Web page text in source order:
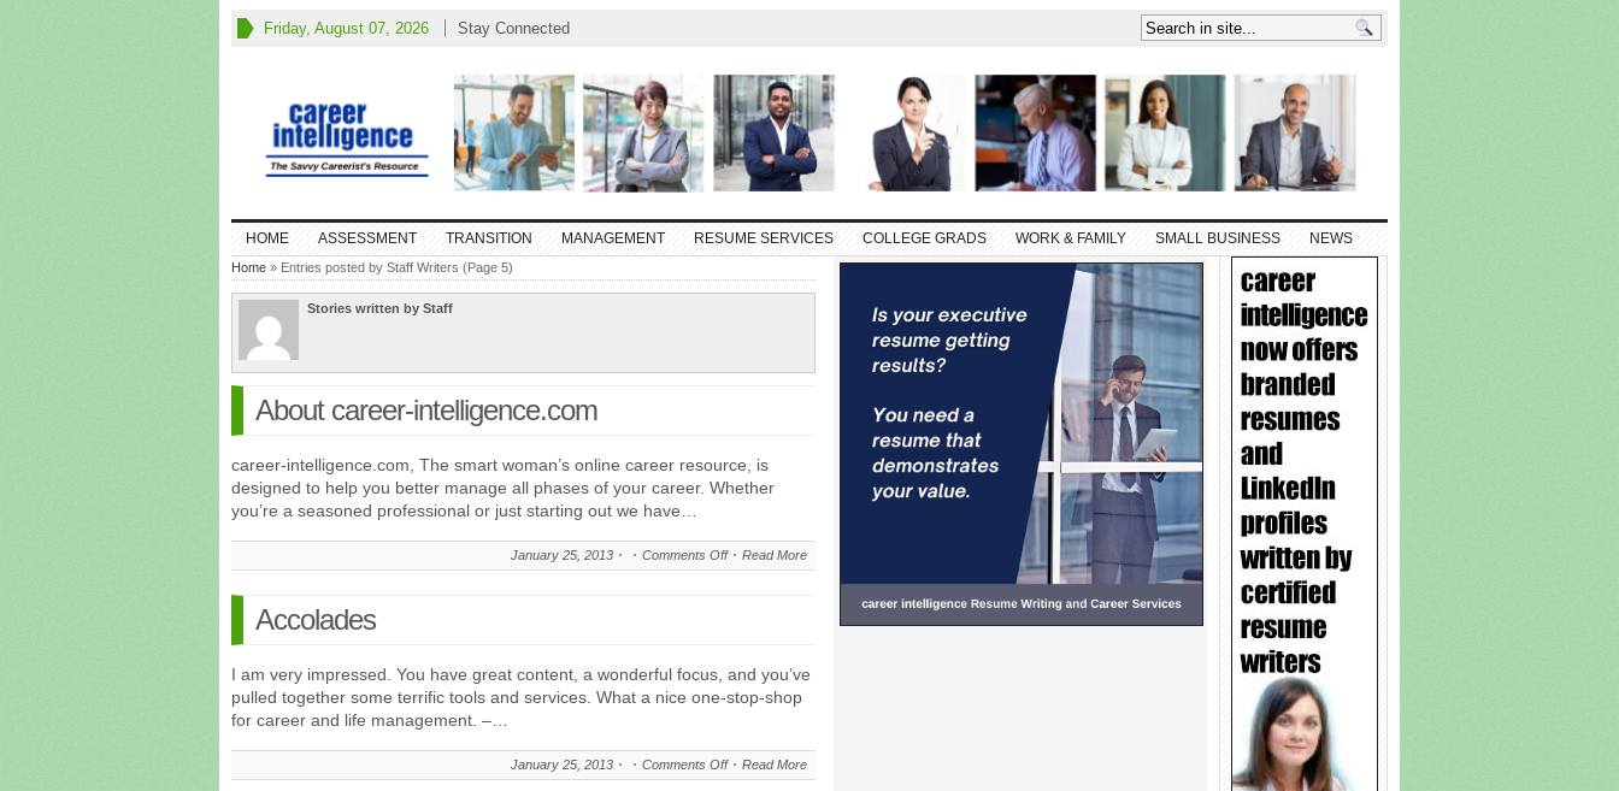
Friday, August 07, 2026 Stay Connected
HOME ASSESSMENT TRANSITION MANAGEMENT RESUME SERVICES COLLEGE GRADS WORK & FAMILY SMALL BUSINESS NEWS
Home » Entries posted by Staff Writers (Page 5)
Stories written by Staff
About career-intelligence.com
career-intelligence.com, The smart woman’s online career resource, is
designed to help you better manage all phases of your career. Whether
you’re a seasoned professional or just starting out we have…
January 25, 2013 Comments Off
on
Read More
Accolades
I am very impressed. You have great content, a wonderful focus, and you’ve
pulled together some terrific tools and services. What a nice one-stop-shop
for career and life management. –…
January 25, 2013 Comments Off
on
Read More